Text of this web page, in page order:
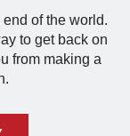
of the world.
to get back on
from making a